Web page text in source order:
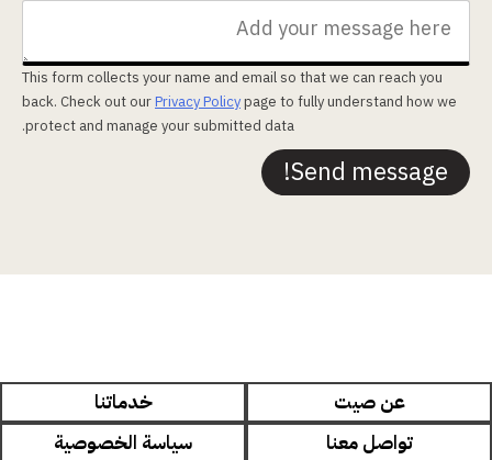
This form collects your name and email so that we can reach you
back. Check out ourPrivacy Policypage to fully understand how we
protect and manage your submitted data.
Send message!
عن صيت
خدماتنا
تواصل معنا
سياسة الخصوصية